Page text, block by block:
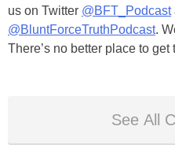
us on Twitter @BFT_Podcast
@BluntForceTruthPodcast.
There’s no better place to get
See All